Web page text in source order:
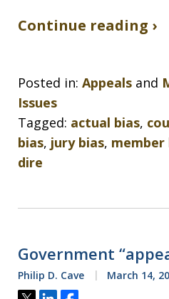
Continue reading ›
Posted in: Appeals and
Issues
Tagged: actual bias,
bias, jury bias, member
dire
Government
Philip D. Cave March 14,